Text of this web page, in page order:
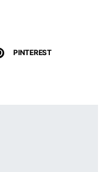
PINTEREST